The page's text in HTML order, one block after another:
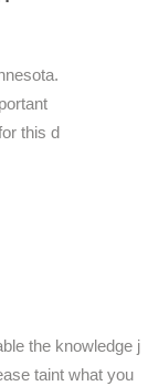
this d
the knowledge j
taint what you